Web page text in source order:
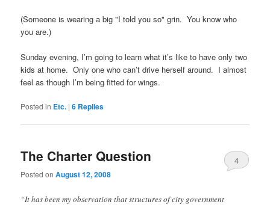
(Someone is wearing a big "I told you so" grin. You know who
you are.)
Sunday evening, I’m going to learn what it’s like to have only two
kids at home. Only one who can’t drive herself around. I almost
feel as though I’m being fitted for wings.
Posted in Etc. |6 Replies
The Charter Question
Posted onAugust 12, 2008
4
“It has been my observation that structures of city government